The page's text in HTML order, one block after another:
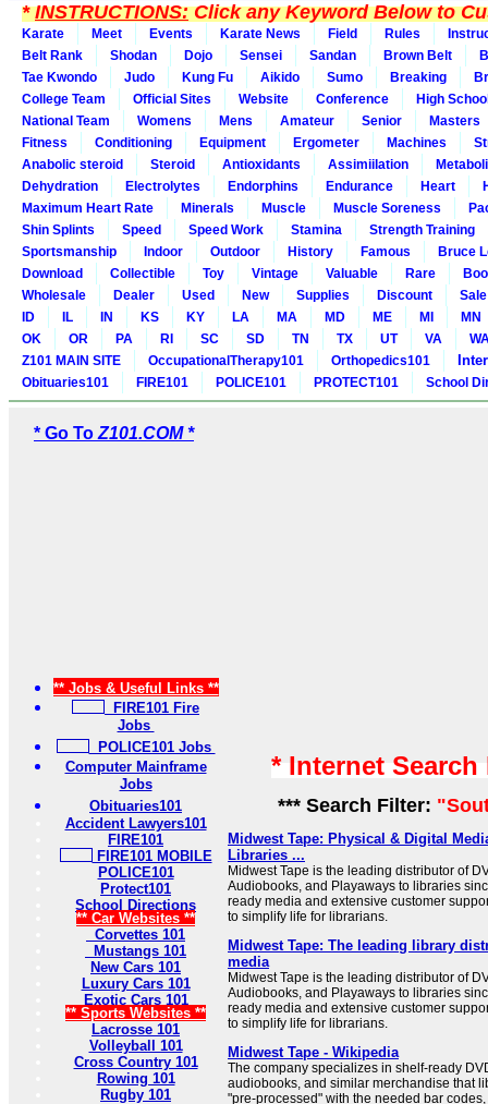
*INSTRUCTIONS:Click any Keyword Below to
Karate Meet Events Karate News Field Rules
Belt Rank
Shodan Dojo Sensei Sandan Brown Belt
Tae Kwondo
Judo Kung Fu Aikido Sumo Breaking
College Team
Official Sites Website Conference
High
National Team
Womens Mens Amateur Senior
Masters
Fitness
Conditioning Equipment Ergometer Machines
Anabolic steroid
Steroid Antioxidants Assimiilation
Dehydration
Electrolytes Endorphins Endurance Heart
Maximum Heart Rate
Minerals Muscle Muscle Soreness
Shin Splints
Speed Speed Work Stamina
Strength Training
Sportsmanship
Indoor Outdoor History Famous
Bruce
Download
Collectible Toy Vintage Valuable Rare
Wholesale
Dealer Used New Supplies Discount
Sale
ID
IL IN KS KY LA MA MD ME MI
MN
OK
OR PA RI SC SD TN TX UT VA
Z101 MAIN SITE
OccupationalTherapy101 Orthopedics101
Obituaries101 FIRE101 POLICE101 PROTECT101 School
* Go To Z101.COM *
** Jobs & Useful Links **
FIRE101 Fire
Jobs
POLICE101 Jobs
Computer Mainframe
Jobs
Obituaries101
Accident Lawyers101
FIRE101
FIRE101 MOBILE
POLICE101
Protect101
School Directions
** Car Websites **
Corvettes 101
Mustangs 101
New Cars 101
Luxury Cars 101
Exotic Cars 101
** Sports Websites **
Lacrosse 101
Volleyball 101
Cross Country 101
Rowing 101
Rugby 101
* Internet
*** Search Filter:
Midwest Tape: Physical & Digital
Libraries ...
Midwest Tape is the leading distributor of
Audiobooks, and Playaways to libraries
ready media and extensive customer
to simplify life for librarians.
Midwest Tape: The leading library
media
Midwest Tape is the leading distributor of
Audiobooks, and Playaways to libraries
ready media and extensive customer
to simplify life for librarians.
Midwest Tape - Wikipedia
The company specializes in shelf-ready
audiobooks, and similar merchandise that
"pre-processed" with the needed bar